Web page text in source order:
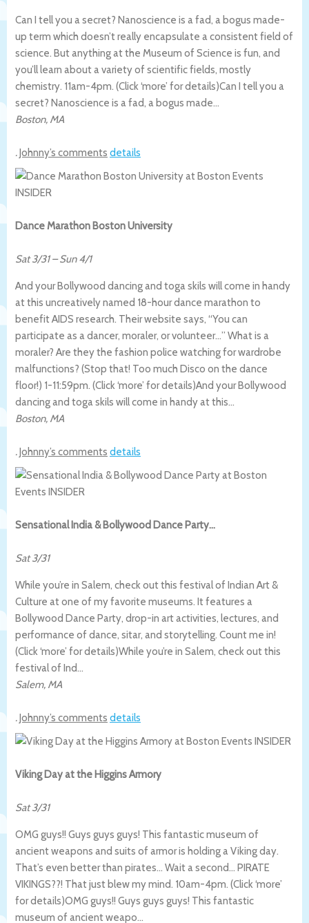
Can I tell you a secret? Nanoscience is a fad, a bogus made-
up term which doesn’t really encapsulate a consistent field of
science. But anything at the Museum of Science is fun, and
you’ll learn about a variety of scientific fields, mostly
chemistry. 11am-4pm. (Click ‘more’ for details)Can I tell you a
secret? Nanoscience is a fad, a bogus made…
Boston, MA
.Johnny’s comments details
Dance Marathon Boston University
Sat 3/31–Sun 4/1
And your Bollywood dancing and toga skils will come in handy
at this uncreatively named 18-hour dance marathon to
benefit AIDS research. Their website says, “You can
participate as a dancer, moraler, or volunteer…” What is a
moraler? Are they the fashion police watching for wardrobe
malfunctions? (Stop that! Too much Disco on the dance
floor!) 1-11:59pm. (Click ‘more’ for details)And your Bollywood
dancing and toga skils will come in handy at this…
Boston, MA
.Johnny’s comments details
Sensational India & Bollywood Dance Party…
Sat 3/31
While you’re in Salem, check out this festival of Indian Art &
Culture at one of my favorite museums. It features a
Bollywood Dance Party, drop-in art activities, lectures, and
performance of dance, sitar, and storytelling. Count me in!
(Click ‘more’ for details)While you’re in Salem, check out this
festival of Ind…
Salem, MA
.Johnny’s comments details
Viking Day at the Higgins Armory
Sat 3/31
OMG guys!! Guys guys guys! This fantastic museum of
ancient weapons and suits of armor is holding a Viking day.
That’s even better than pirates… Wait a second… PIRATE
VIKINGS??! That just blew my mind. 10am-4pm. (Click ‘more’
for details)OMG guys!! Guys guys guys! This fantastic
museum of ancient weapo…